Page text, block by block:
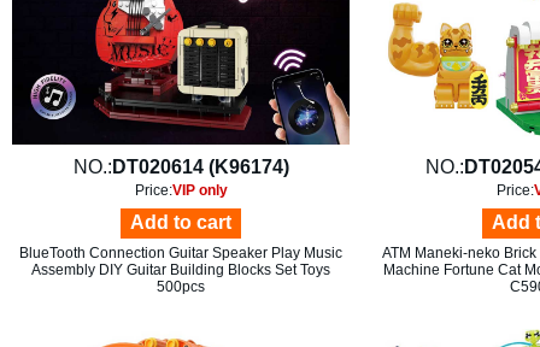
NO.: DT020614 (K96174)
Price:VIP only
Add to cart
BlueTooth Connection Guitar Speaker Play Music
Assembly DIY Guitar Building Blocks Set Toys
500pcs
NO.:
Price:
Add
ATM Maneki-neko
Machine Fortune Cat